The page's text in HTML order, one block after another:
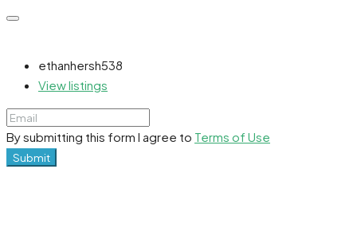
ethanhersh538
View listings
By submitting this form I agree to Terms of Use
Submit